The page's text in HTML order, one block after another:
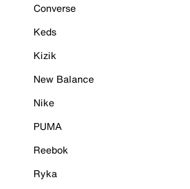
Converse
Keds
Kizik
New Balance
Nike
PUMA
Reebok
Ryka